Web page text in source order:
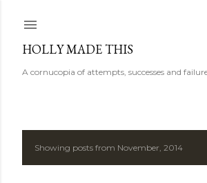
HOLLY MADE THIS
A cornucopia of attempts, successes and
PShowing posts from November, 2014